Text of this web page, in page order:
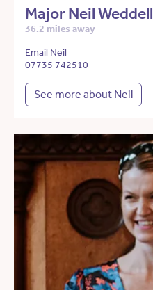
Major Neil Weddell
36.2 miles away
Email Neil
07735 742510
See more about Neil